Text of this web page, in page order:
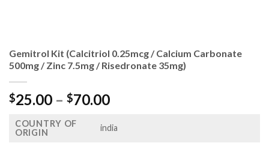
Gemitrol Kit (Calcitriol 0.25mcg / Calcium Carbonate
500mg / Zinc 7.5mg / Risedronate 35mg)
$25.00 – $70.00Price
$25.00
COUNTRY OF
ORIGIN
india